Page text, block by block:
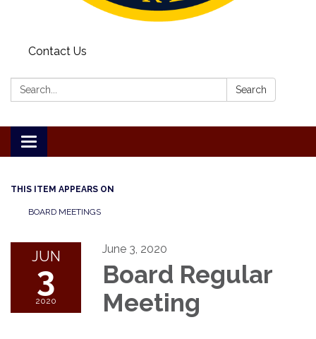
Contact Us
Search: Search
Toggle
navigation
THIS ITEM APPEARS ON
BOARD MEETINGS
JUN
3
2020
June 3, 2020
Board Regular
Meeting